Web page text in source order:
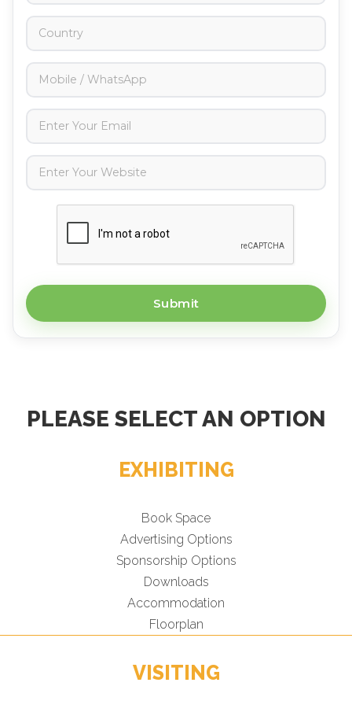
Submit
PLEASE SELECT AN OPTION
EXHIBITING
Book Space
Advertising Options
Sponsorship Options
Downloads
Accommodation
Floorplan
VISITING